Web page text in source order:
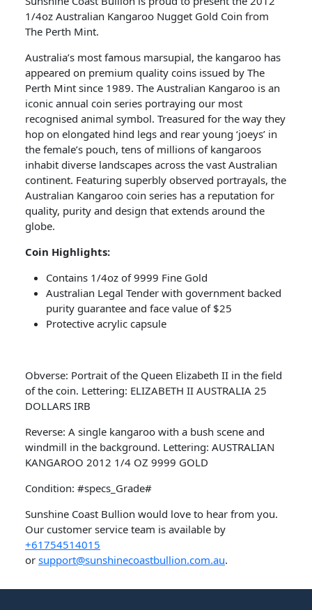
1/4oz Australian Kangaroo Nugget Gold Coin from
The Perth Mint.
Australia’s most famous marsupial, the kangaroo has
appeared on premium quality coins issued by The
Perth Mint since 1989. The Australian Kangaroo is an
iconic annual coin series portraying our most
recognised animal symbol. Treasured for the way they
hop on elongated hind legs and rear young ‘joeys’ in
the female’s pouch, tens of millions of kangaroos
inhabit diverse landscapes across the vast Australian
continent. Featuring superbly observed portrayals, the
Australian Kangaroo coin series has a reputation for
quality, purity and design that extends around the
globe.
Coin Highlights:
Contains 1/4oz of 9999 Fine Gold
Australian Legal Tender with government backed
purity guarantee and face value of $25
Protective acrylic capsule
Obverse: Portrait of the Queen Elizabeth II in the field
of the coin. Lettering: ELIZABETH II AUSTRALIA 25
DOLLARS IRB
Reverse: A single kangaroo with a bush scene and
windmill in the background. Lettering: AUSTRALIAN
KANGAROO 2012 1/4 OZ 9999 GOLD
Condition: #specs_Grade#
Sunshine Coast Bullion would love to hear from you.
Our customer service team is available by
+61754514015
or support@sunshinecoastbullion.com.au.